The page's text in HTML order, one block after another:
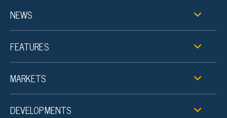
NEWS
FEATURES
MARKETS
DEVELOPMENTS